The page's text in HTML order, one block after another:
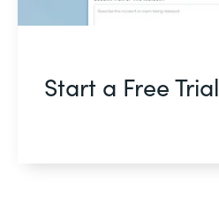
Start a Free Trial